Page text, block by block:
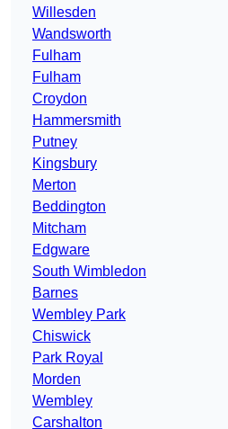
Willesden
Wandsworth
Fulham
Fulham
Croydon
Hammersmith
Putney
Kingsbury
Merton
Beddington
Mitcham
Edgware
South Wimbledon
Barnes
Wembley Park
Chiswick
Park Royal
Morden
Wembley
Carshalton